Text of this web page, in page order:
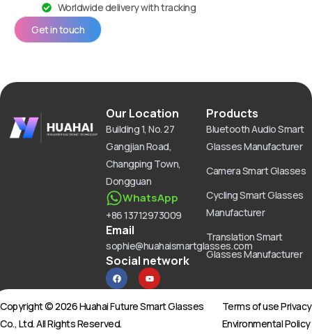
Worldwide delivery with tracking
Get in touch
WhatsApp
+86 13712973009
Our Location
Building 1, No. 27
Gangjian Road,
Changping Town,
Dongguan
Email
sophie@huahaismartglasses.com
Social network
F
a
c
b
o
o
k
Y
o
u
u
b
Products
Bluetooth Audio Smart
Glasses Manufacturer
Camera Smart Glasses
Cycling Smart Glasses
Manufacturer
Translation Smart
Glasses Manufacturer
Copyright © 2026 Huahai Future Smart Glasses
Co., Ltd. All Rights Reserved.
Terms of use Privacy
Environmental Policy